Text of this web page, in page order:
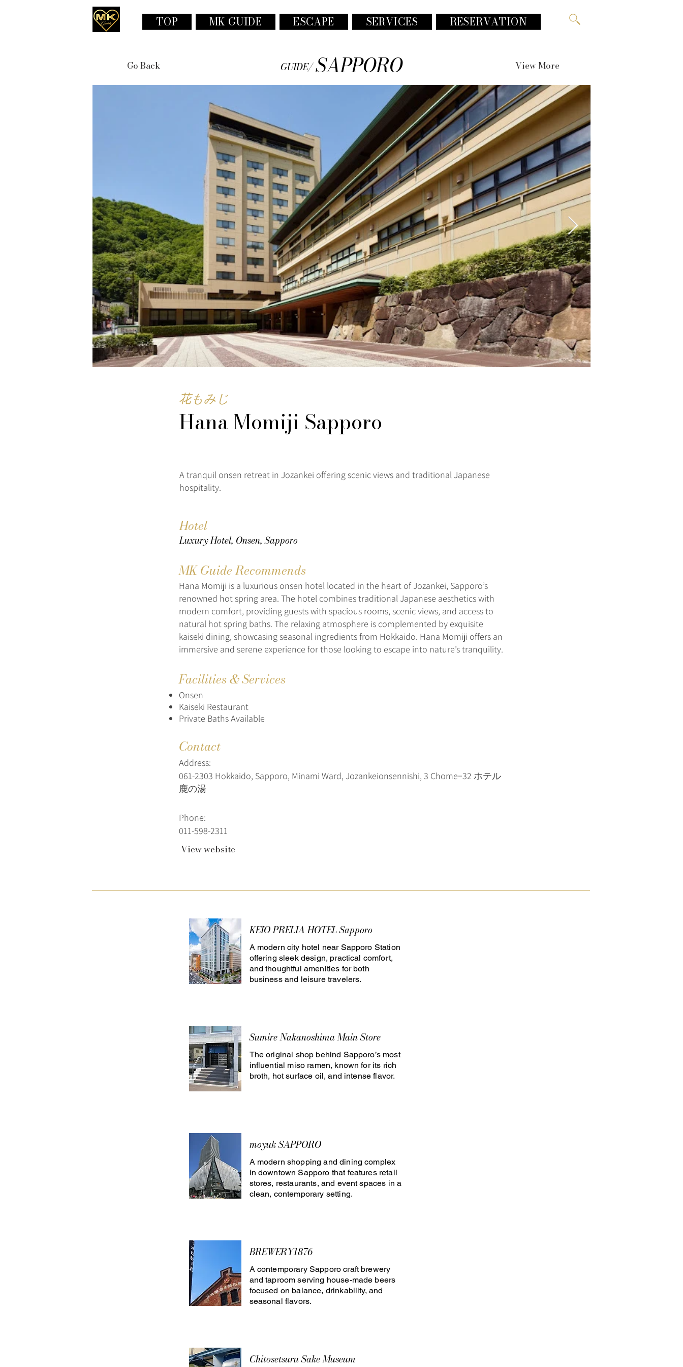
TOP MK GUIDE ESCAPE SERVICES RESERVATION
Go Back GUIDE/ SAPPORO View More
花もみじ
Hana Momiji Sapporo
A tranquil onsen retreat in Jozankei offering scenic views and traditional Japanese
hospitality.
Hotel
Luxury Hotel, Onsen, Sapporo
MK Guide Recommends
Hana Momiji is a luxurious onsen hotel located in the heart of Jozankei, Sapporo’s
renowned hot spring area. The hotel combines traditional Japanese aesthetics with
modern comfort, providing guests with spacious rooms, scenic views, and access to
natural hot spring baths. The relaxing atmosphere is complemented by exquisite
kaiseki dining, showcasing seasonal ingredients from Hokkaido. Hana Momiji offers an
immersive and serene experience for those looking to escape into nature’s tranquility.
Facilities & Services
Onsen
Kaiseki Restaurant
Private Baths Available
Contact
Address:
061-2303 Hokkaido, Sapporo, Minami Ward, Jozankeionsennishi, 3 Chome−32 ホテル
鹿の湯
Phone:
011-598-2311
View website
KEIO PRELIA HOTEL Sapporo
A modern city hotel near Sapporo Station
offering sleek design, practical comfort,
and thoughtful amenities for both
business and leisure travelers.
Sumire Nakanoshima Main Store
The original shop behind Sapporo’s most
influential miso ramen, known for its rich
broth, hot surface oil, and intense flavor.
moyuk SAPPORO
A modern shopping and dining complex
in downtown Sapporo that features retail
stores, restaurants, and event spaces in a
clean, contemporary setting.
BREWERY1876
A contemporary Sapporo craft brewery
and taproom serving house-made beers
focused on balance, drinkability, and
seasonal flavors.
Chitosetsuru Sake Museum